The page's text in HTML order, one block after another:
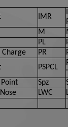
IMR
M
PL
Charge PR
PSPCL
Spz
LWC